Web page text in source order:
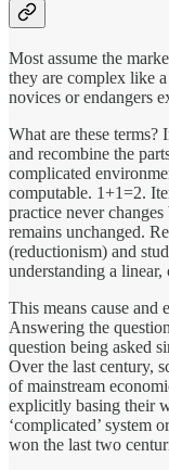
Most assume the
they are complex like
novices or endangers
What are these terms?
and recombine the
complicated
computable. 1+1=2.
practice never
remains unchanged.
(reductionism) and
understanding a linear,
This means cause and
Answering the
question being asked
Over the last century,
of mainstream
explicitly basing their
‘complicated’ system
won the last two